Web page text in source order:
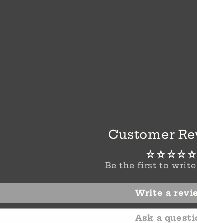
Customer
Be the first to write
Write a
Ask a